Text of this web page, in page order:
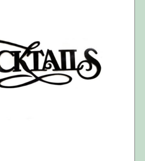
CART / DETAILS